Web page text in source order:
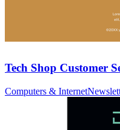
Tech Shop Customer
Computers & Internet